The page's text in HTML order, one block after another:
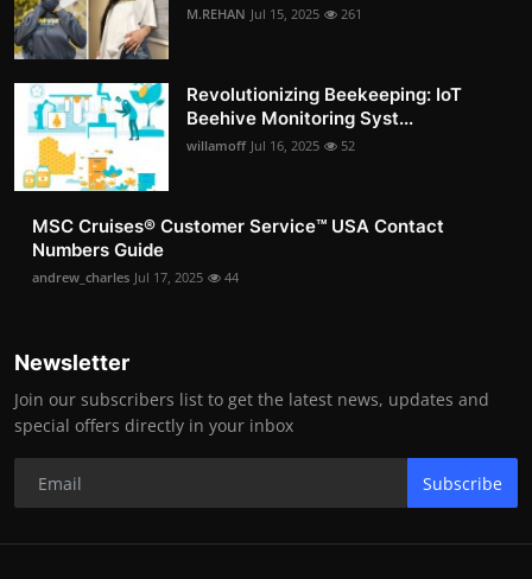
M.REHAN Jul 15, 2025 261
Revolutionizing Beekeeping: IoT
Beehive Monitoring Syst...
willamoff Jul 16, 2025 52
MSC Cruises®️ Customer Service™️ USA Contact
Numbers Guide
andrew_charles Jul 17, 2025 44
Newsletter
Join our subscribers list to get the latest news, updates and
special offers directly in your inbox
Subscribe